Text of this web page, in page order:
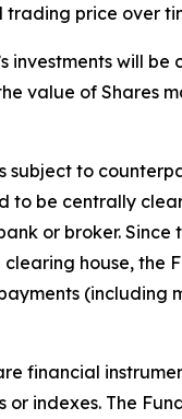
trading price over
investments will
value of Shares
subject to
to be centrally
or broker.
house, the
financial
or indexes. The